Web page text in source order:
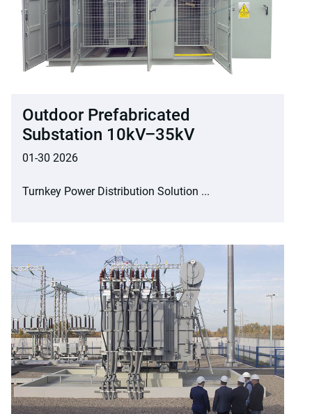
Outdoor Prefabricated
Substation 10kV–35kV
01-30 2026
Turnkey Power Distribution Solution ...